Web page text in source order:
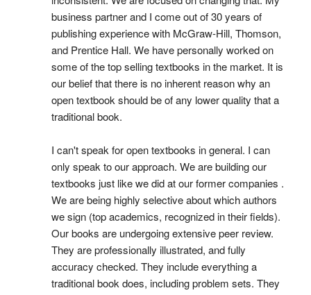
business partner and I come out of 30 years of
publishing experience with McGraw-Hill, Thomson,
and Prentice Hall. We have personally worked on
some of the top selling textbooks in the market. It is
our belief that there is no inherent reason why an
open textbook should be of any lower quality that a
traditional book.
I can't speak for open textbooks in general. I can
only speak to our approach. We are building our
textbooks just like we did at our former companies .
We are being highly selective about which authors
we sign (top academics, recognized in their fields).
Our books are undergoing extensive peer review.
They are professionally illustrated, and fully
accuracy checked. They include everything a
traditional book does, including problem sets. They